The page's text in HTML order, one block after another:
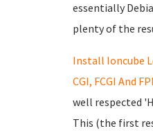
essentially
plenty of the
Install Ioncube
CGI, FCGI And
well respected
This (the first